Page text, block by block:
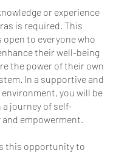
or experience
is required. This
open to everyone who
their well-being
the power of their own
In a supportive and
you will be
a journey of self-
empowerment.
this opportunity to